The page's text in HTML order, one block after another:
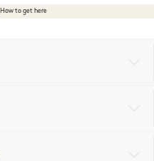
How to get here